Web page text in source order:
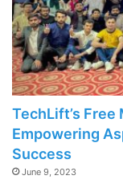
TechLift’s Free
Empowering
Success
June 9, 2023